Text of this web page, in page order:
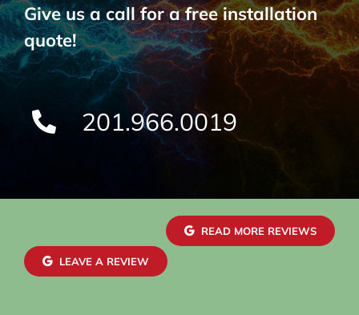
Give us a call for a free installation
quote!
201.966.0019
READ MORE REVIEWS
LEAVE A REVIEW